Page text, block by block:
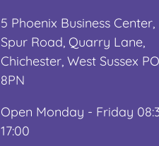
5 Phoenix Business Center,
Spur Road, Quarry Lane,
Chichester, West Sussex
8PN
Open Monday - Friday
17:00